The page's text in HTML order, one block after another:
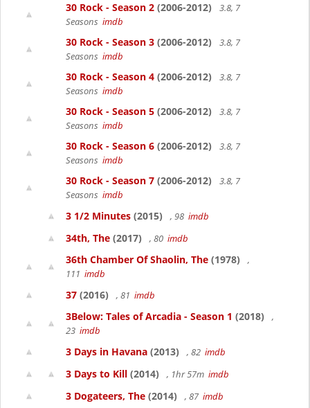
30 Rock - Season 2 (2006-2012)
3.8, 7
Seasons imdb
30 Rock - Season 3 (2006-2012)
3.8, 7
Seasons imdb
30 Rock - Season 4 (2006-2012)
3.8, 7
Seasons imdb
30 Rock - Season 5 (2006-2012)
3.8, 7
Seasons imdb
30 Rock - Season 6 (2006-2012)
3.8, 7
Seasons imdb
30 Rock - Season 7 (2006-2012)
3.8, 7
Seasons imdb
3 1/2 Minutes (2015) , 98 imdb
34th, The (2017) , 80 imdb
36th Chamber Of Shaolin, The (1978)
,
111 imdb
37 (2016) , 81 imdb
3Below: Tales of Arcadia - Season 1 (2018)
,
23 imdb
3 Days in Havana (2013) , 82 imdb
3 Days to Kill (2014) , 1hr 57m imdb
3 Dogateers, The (2014) , 87 imdb